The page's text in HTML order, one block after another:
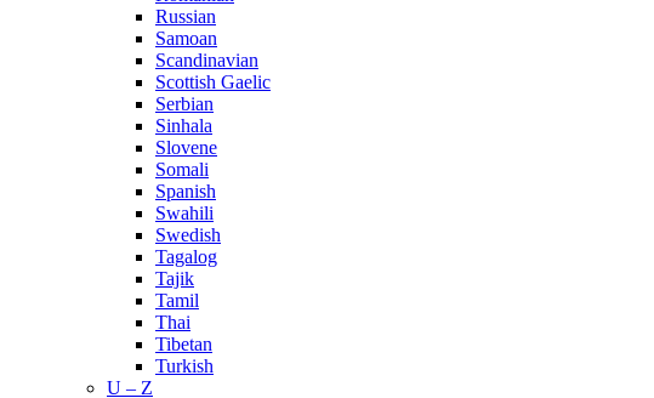
Russian
Samoan
Scandinavian
Scottish Gaelic
Serbian
Sinhala
Slovene
Somali
Spanish
Swahili
Swedish
Tagalog
Tajik
Tamil
Thai
Tibetan
Turkish
U – Z